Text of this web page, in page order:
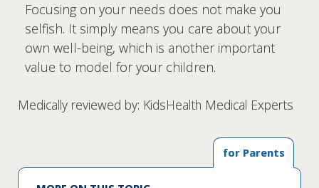
Focusing on your needs does not make you
selfish. It simply means you care about your
own well-being, which is another important
value to model for your children.
Medically reviewed by: KidsHealth Medical Experts
for Parents